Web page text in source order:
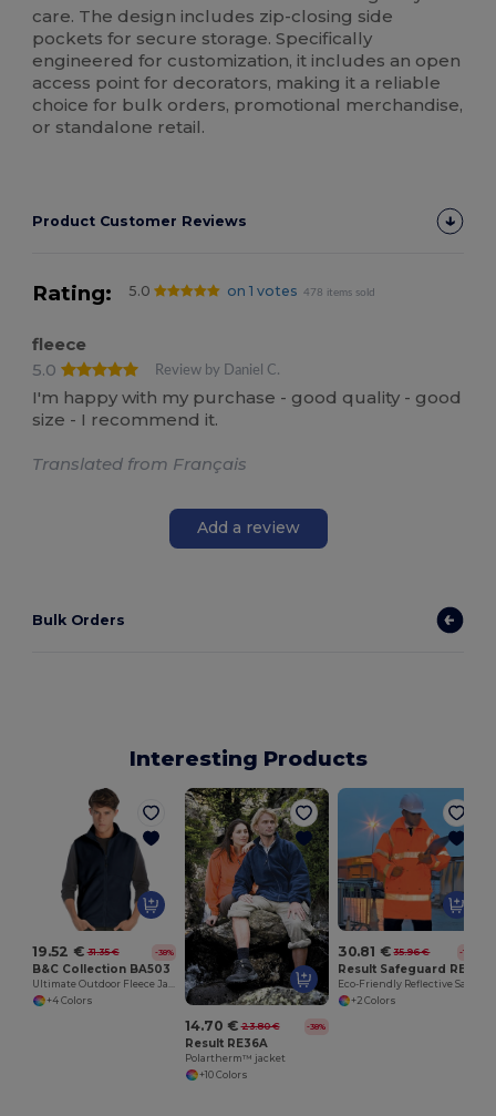
care. The design includes zip-closing side
pockets for secure storage. Specifically
engineered for customization, it includes an open
access point for decorators, making it a reliable
choice for bulk orders, promotional merchandise,
or standalone retail.
Product Customer Reviews
Rating: 5.0 on 1 votes 478 items sold
fleece
5.0
Review by Daniel C.
I'm happy with my purchase - good quality - good
size - I recommend it.
Translated from Français
Add a review
Bulk Orders
Interesting Products
19.52 € 31.35 € -38%
B&C Collection BA503
Ultimate Outdoor Fleece Jacket with Full-Zip
+4 Colors
14.70 € 23.80 € -38%
Result RE36A
Polartherm™ jacket
+10 Colors
30.81 € 35.96 € -14%
+2 Colors